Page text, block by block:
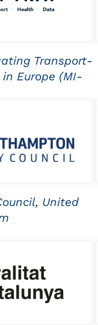
Transport-
Europe (MI-
United